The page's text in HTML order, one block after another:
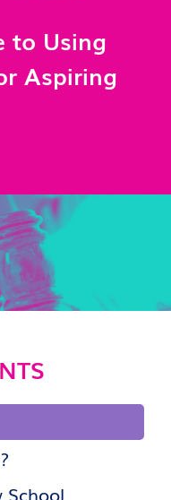
to Using
Aspiring
School